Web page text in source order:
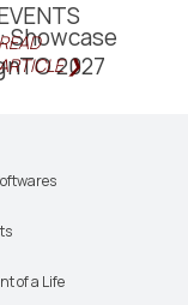
Showcase
2027
❯
of a Life